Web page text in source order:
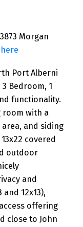
Morgan
Port Alberni
Bedroom, 1
functionality.
room with a
and siding
covered
outdoor
and
12x13),
offering
close to John